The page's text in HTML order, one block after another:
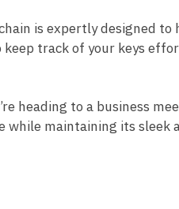
is expertly designed to
track of your keys
heading to a business
maintaining its sleek